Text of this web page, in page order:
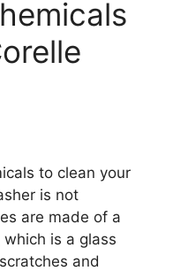
to clean your
is not
are made of a
is a glass
and